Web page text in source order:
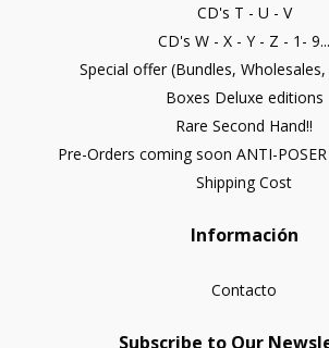
CD's T - U - V
CD's W - X - Y - Z - 1- 9...
Special offer (Bundles,
Boxes Deluxe editions
Rare Second Hand!!
Pre-Orders coming soon ANTI-
Shipping Cost
Información
Contacto
Subscribe to Our